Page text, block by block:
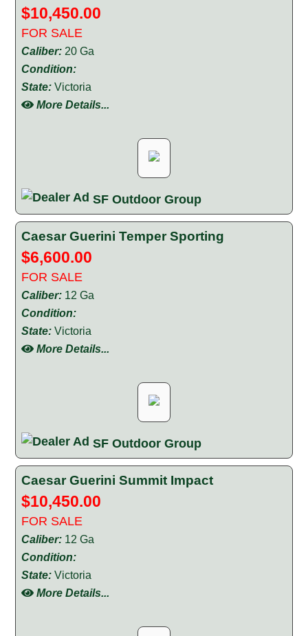
$10,450.00
FOR SALE
Caliber: 20 Ga
Condition:
State: Victoria
More Details...
SF Outdoor Group
Caesar Guerini Temper Sporting
$6,600.00
FOR SALE
Caliber: 12 Ga
Condition:
State: Victoria
More Details...
SF Outdoor Group
Caesar Guerini Summit Impact
$10,450.00
FOR SALE
Caliber: 12 Ga
Condition:
State: Victoria
More Details...